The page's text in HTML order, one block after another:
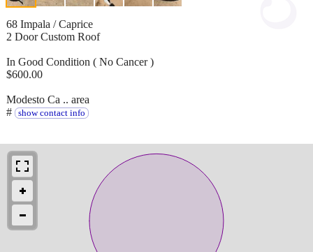
68 Impala / Caprice
2 Door Custom Roof
In Good Condition ( No Cancer )
$600.00
Modesto Ca .. area
#
show contact info